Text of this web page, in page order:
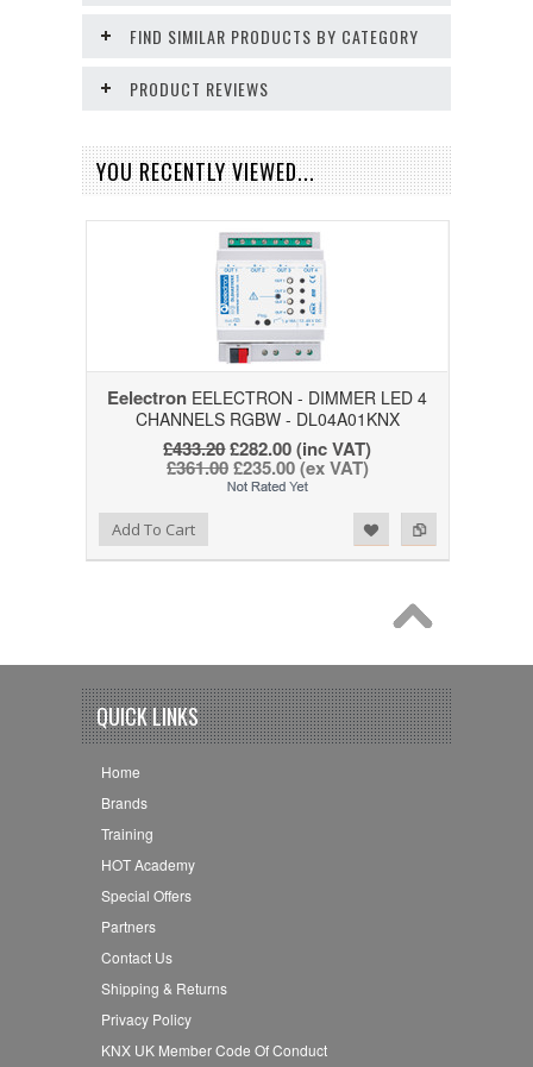
FIND SIMILAR PRODUCTS BY CATEGORY
PRODUCT REVIEWS
YOU RECENTLY VIEWED...
Eelectron EELECTRON - DIMMER LED 4
CHANNELS RGBW - DL04A01KNX
£433.20£282.00(inc VAT)
£361.00£235.00(ex VAT)
Add to Compare
Add to WishlistAdd To Cart
QUICK LINKS
Home
Brands
Training
HOT Academy
Special Offers
Partners
Contact Us
Shipping & Returns
Privacy Policy
KNX UK Member Code Of Conduct